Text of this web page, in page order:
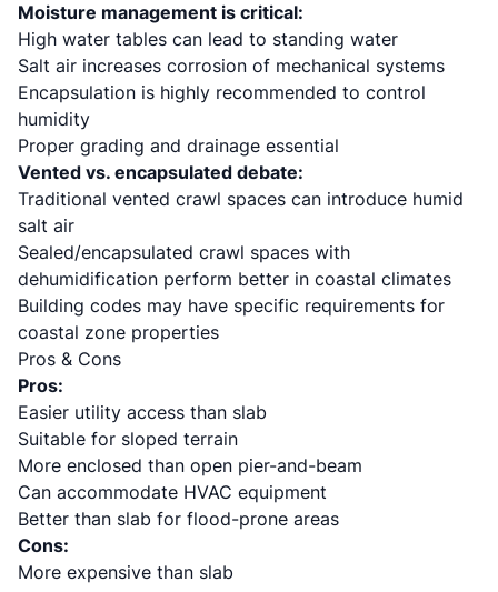
Moisture management is critical:
High water tables can lead to standing water
Salt air increases corrosion of mechanical systems
Encapsulation is highly recommended to control
humidity
Proper grading and drainage essential
Vented vs. encapsulated debate:
Traditional vented crawl spaces can introduce humid
salt air
Sealed/encapsulated crawl spaces with
dehumidification perform better in coastal climates
Building codes may have specific requirements for
coastal zone properties
Pros & Cons
Pros:
Easier utility access than slab
Suitable for sloped terrain
More enclosed than open pier-and-beam
Can accommodate HVAC equipment
Better than slab for flood-prone areas
Cons:
More expensive than slab